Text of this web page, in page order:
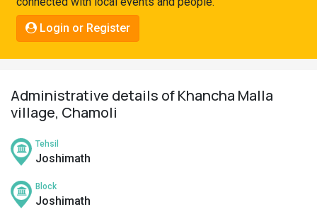
Connect
Login or Register
Administrative details of Khancha Malla
village, Chamoli
Tehsil
Joshimath
Block
Joshimath